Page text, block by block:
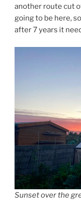
another route cut
going to be here,
after 7 years it
Sunset over the